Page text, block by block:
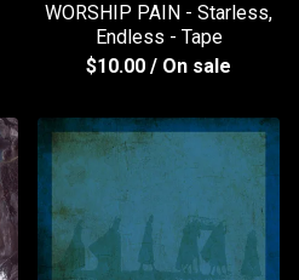
WORSHIP PAIN - Starless,
Endless - Tape
$10.00 / On sale